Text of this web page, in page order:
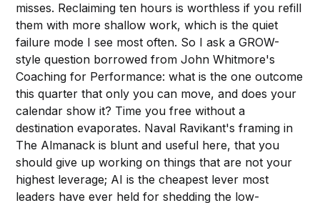
misses. Reclaiming ten hours is worthless if you refill
them with more shallow work, which is the quiet
failure mode I see most often. So I ask a GROW-
style question borrowed from John Whitmore's
Coaching for Performance: what is the one outcome
this quarter that only you can move, and does your
calendar show it? Time you free without a
destination evaporates. Naval Ravikant's framing in
The Almanack is blunt and useful here, that you
should give up working on things that are not your
highest leverage; AI is the cheapest lever most
leaders have ever held for shedding the low-